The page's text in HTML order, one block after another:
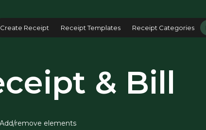
Create Receipt Receipt Templates Receipt Categories
& Bill
Add/remove elements